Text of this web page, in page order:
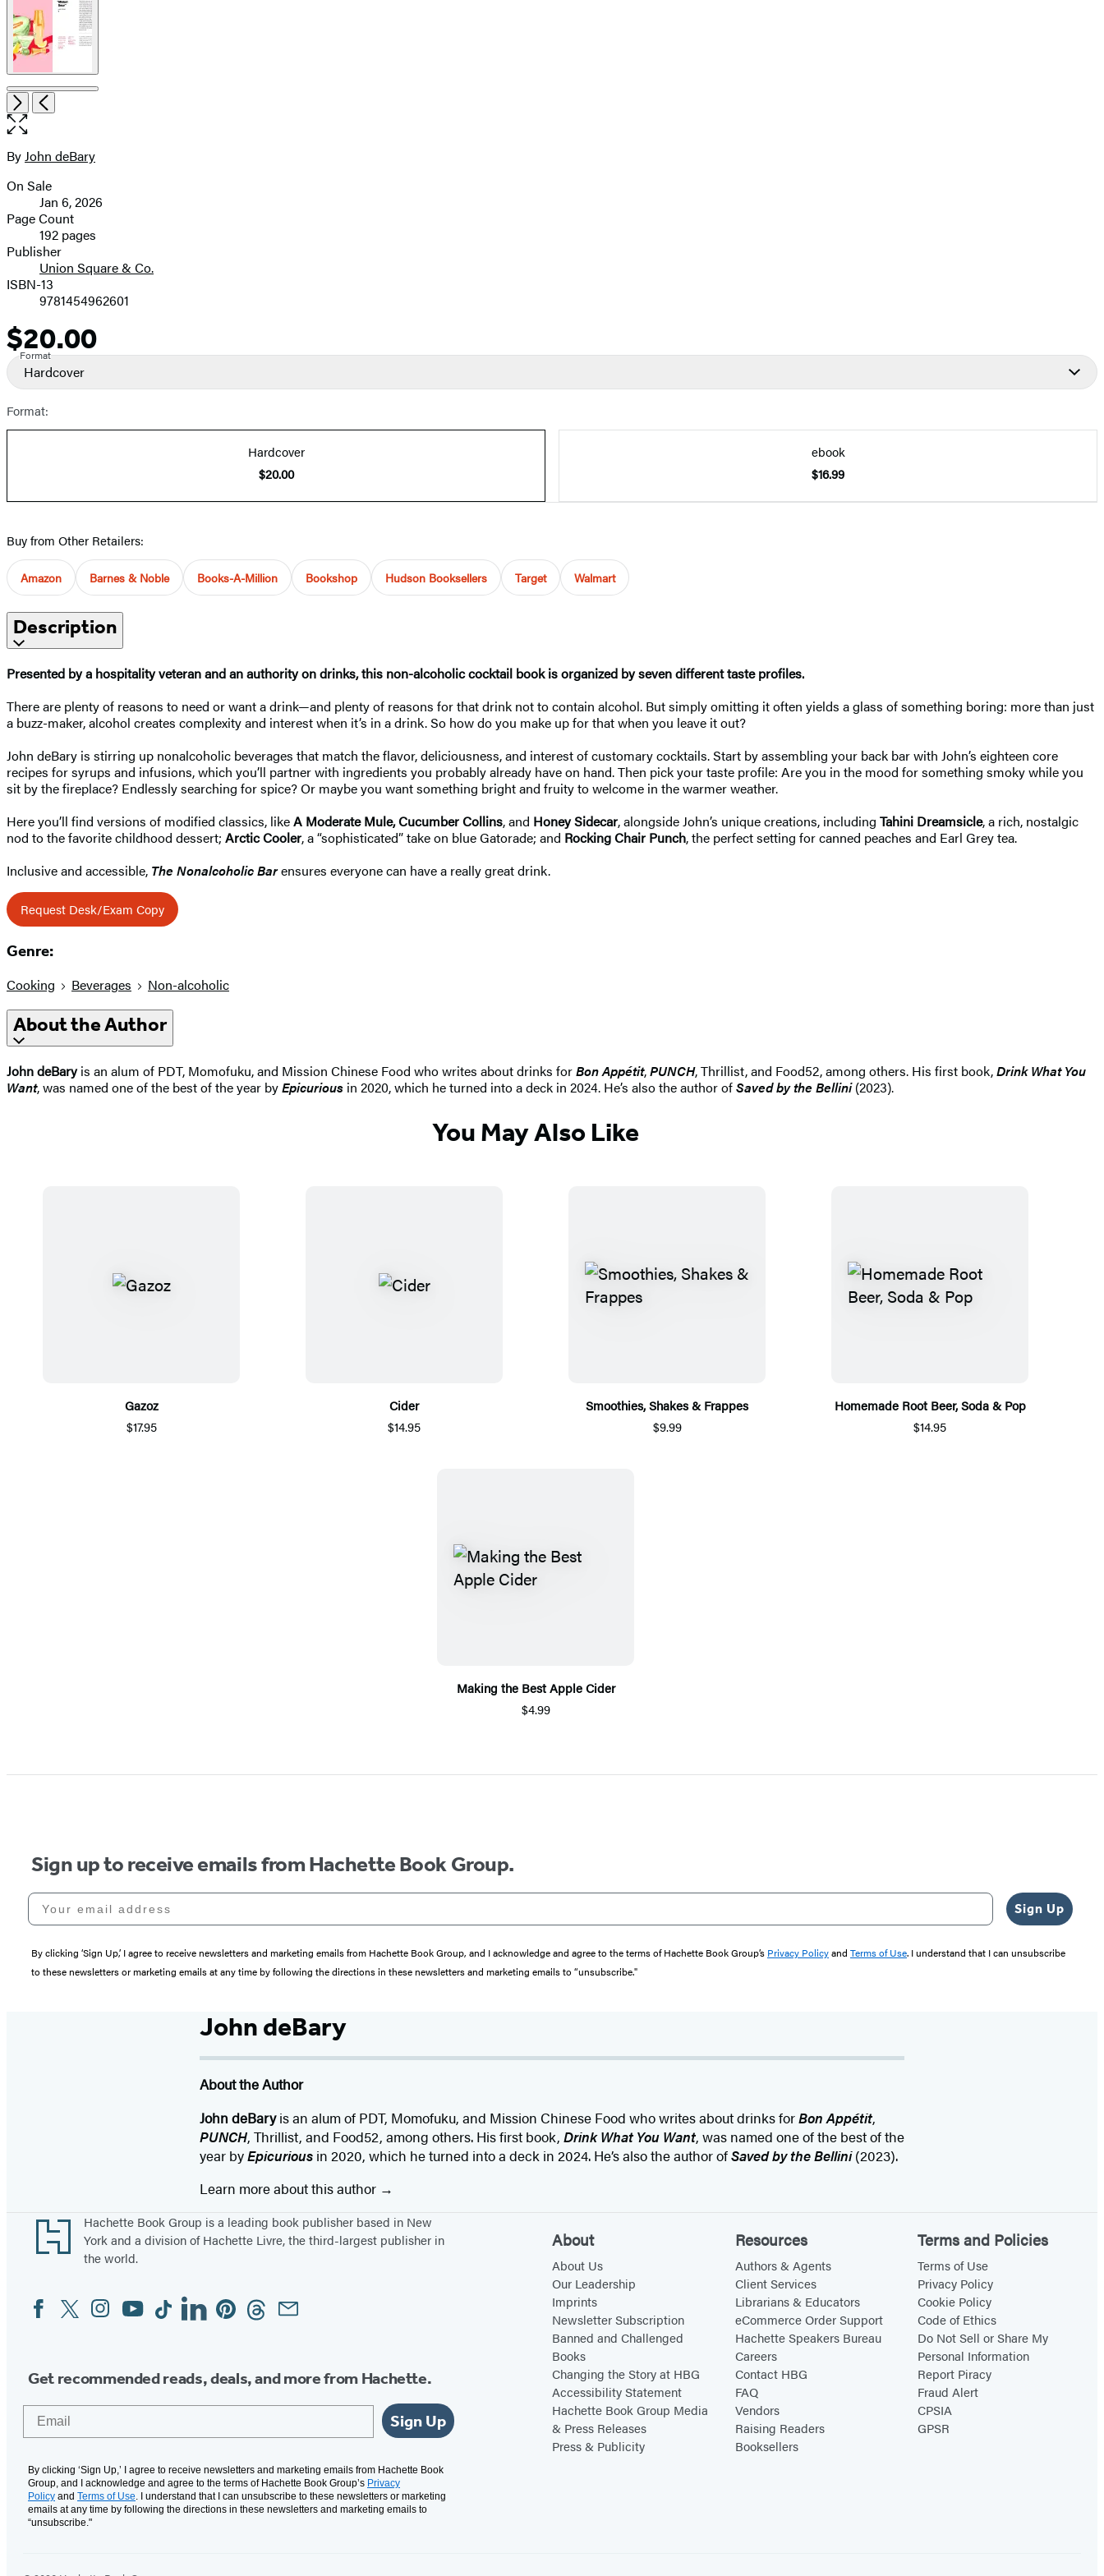
NextPrevious
Open
the
size
image
Contributors
ByJohn deBary
Formats
and
Prices
On Sale
Jan 6, 2026
Page Count
192 pages
Publisher
Union Square & Co.
ISBN-13
9781454962601
Price
$20.00
Format
Hardcover
Format:
Hardcover
$20.00
ebook
$16.99
Buy from Other Retailers:
Amazon Barnes & Noble Books-A-Million Bookshop Hudson Booksellers Target Walmart
Description
Presented by a hospitality veteran and an authority on drinks, this non-alcoholic cocktail book is organized by seven different taste profiles.
There are plenty of reasons to need or want a drink—and plenty of reasons for that drink not to contain alcohol. But simply omitting it often yields a glass of something boring: more than just
a buzz-maker, alcohol creates complexity and interest when it’s in a drink. So how do you make up for that when you leave it out?
John deBary is stirring up nonalcoholic beverages that match the flavor, deliciousness, and interest of customary cocktails. Start by assembling your back bar with John’s eighteen core
recipes for syrups and infusions, which you’ll partner with ingredients you probably already have on hand. Then pick your taste profile: Are you in the mood for something smoky while you
sit by the fireplace? Endlessly searching for spice? Or maybe you want something bright and fruity to welcome in the warmer weather.
Here you’ll find versions of modified classics, likeA Moderate Mule, Cucumber Collins, and Honey Sidecar, alongside John’s unique creations, including Tahini Dreamsicle, a rich, nostalgic
nod to the favorite childhood dessert; Arctic Cooler, a “sophisticated” take on blue Gatorade; and Rocking Chair Punch, the perfect setting for canned peaches and Earl Grey tea.
Inclusive and accessible, The Nonalcoholic Barensures everyone can have a really great drink.
Request Desk/Exam Copy
Genre:
Cooking Beverages Non-alcoholic
About the Author
John deBaryis an alum of PDT, Momofuku, and Mission Chinese Food who writes about drinks forBon Appétit,PUNCH, Thrillist, and Food52, among others. His first book,Drink What You
Want, was named one of the best of the year byEpicurious in 2020, which he turned into a deck in 2024. He’s also the author ofSaved by the Bellini(2023).
You May Also Like
Gazoz
$17.95
Cider
$14.95
Smoothies, Shakes & Frappes
$9.99
Homemade Root Beer, Soda & Pop
$14.95
Making the Best Apple Cider
$4.99
Sign up to receive emails from Hachette Book Group.
Your email address
Sign Up
By clicking ‘Sign Up,’ I agree to receive newsletters and marketing emails from Hachette Book Group, and I acknowledge and agree to the terms of Hachette Book Group’s Privacy Policyand Terms of Use. I understand that I can unsubscribe
to these newsletters or marketing emails at any time by following the directions in these newsletters and marketing emails to “unsubscribe."
John deBary
About the Author
John deBaryis an alum of PDT, Momofuku, and Mission Chinese Food who writes about drinks forBon Appétit,
PUNCH, Thrillist, and Food52, among others. His first book, Drink What You Want, was named one of the best of the
year byEpicuriousin 2020, which he turned into a deck in 2024. He’s also the author ofSaved by the Bellini(2023).
Learn more about this author
Footer
Hachette Book Group is a leading book publisher based in New
York and a division of Hachette Livre, the third-largest publisher in
the world.
Social
Media
FacebookTwitterInstagram
YouTubeTiktokLinkedinPinterestThreadsEmail
Get recommended reads, deals, and more from Hachette.
Sign Up
By clicking ‘Sign Up,’ I agree to receive newsletters and marketing emails from Hachette Book
Group, and I acknowledge and agree to the terms of Hachette Book Group’s Privacy
Policy and Terms of Use. I understand that I can unsubscribe to these newsletters or marketing
emails at any time by following the directions in these newsletters and marketing emails to
“unsubscribe."
About
About Us
Our Leadership
Imprints
Newsletter Subscription
Banned and Challenged
Books
Changing the Story at HBG
Accessibility Statement
Hachette Book Group Media
& Press Releases
Press & Publicity
Resources
Authors & Agents
Client Services
Librarians & Educators
eCommerce Order Support
Hachette Speakers Bureau
Careers
Contact HBG
FAQ
Vendors
Raising Readers
Booksellers
Terms and Policies
Terms of Use
Privacy Policy
Cookie Policy
Code of Ethics
Do Not Sell or Share My
Personal Information
Report Piracy
Fraud Alert
CPSIA
GPSR